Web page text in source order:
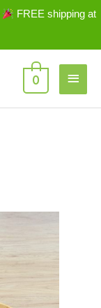
FREE shipping at
Main
0